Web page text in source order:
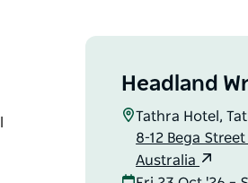
Headland
Tathra Hotel,
8-12 Bega
Australia